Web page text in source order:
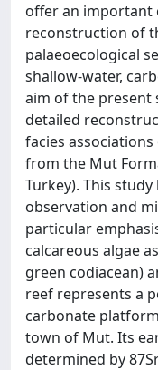
offer an
reconstruction of
palaeoecological
shallow-water,
aim of the present
detailed
facies
from the Mut
Turkey). This
observation and
particular
calcareous algae
green codiacean)
reef represents a
carbonate
town of Mut. Its
determined by